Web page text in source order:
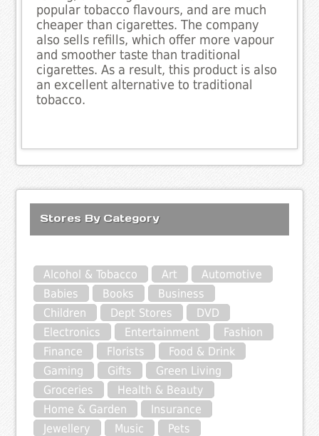
popular tobacco flavours, and are much
cheaper than cigarettes. The company
also sells refills, which offer more vapour
and smoother taste than traditional
cigarettes. As a result, this product is also
an excellent alternative to traditional
tobacco.
Stores By Category
Alcohol & Tobacco Art
Automotive
Babies
Books
Business
Children
Dept Stores
DVD
Electronics
Entertainment
Fashion
Finance
Florists
Food & Drink
Gaming
Gifts
Green Living
Groceries
Health & Beauty
Home & Garden
Insurance
Jewellery
Music
Pets